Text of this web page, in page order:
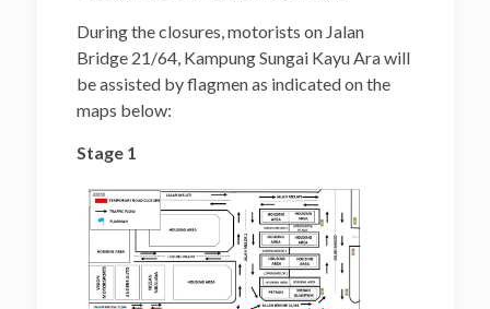
During the closures, motorists on Jalan
Bridge 21/64, Kampung Sungai Kayu Ara will
be assisted by flagmen as indicated on the
maps below:
Stage 1